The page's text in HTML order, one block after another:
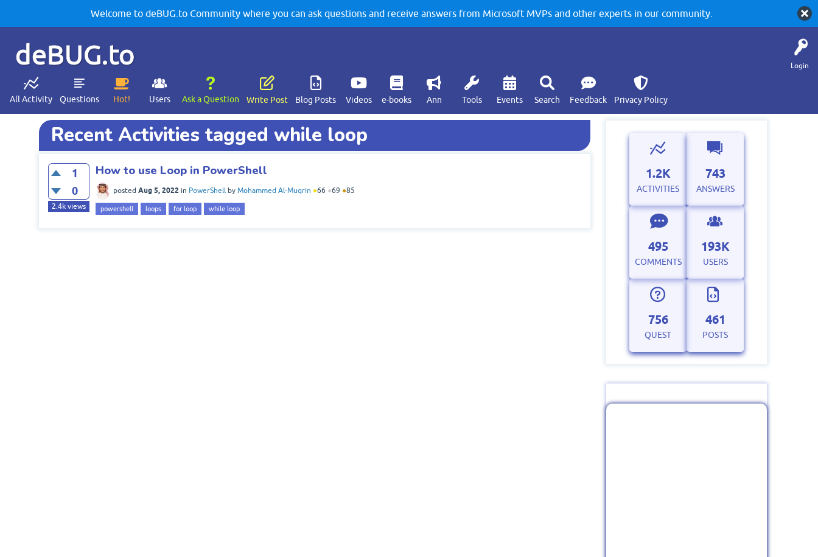
Welcome to deBUG.to Community where you can ask questions and receive answers from Microsoft MVPs and other experts in our community.
Login
deBUG.to
All Activity Questions Hot! Users Ask a Question Write Post Blog Posts Videos e-books Ann Tools Events Search Feedback Privacy Policy
Recent Activities tagged while loop
1
0
2.4kviews
How to use Loop in PowerShell
posted Aug 5, 2022 in PowerShell by Mohammed Al-Muqrin ●66 ●69 ●85
powershell loops for loop while loop
1.2K
ACTIVITIES
743
ANSWERS
495
COMMENTS
193K
USERS
756
QUEST
461
POSTS